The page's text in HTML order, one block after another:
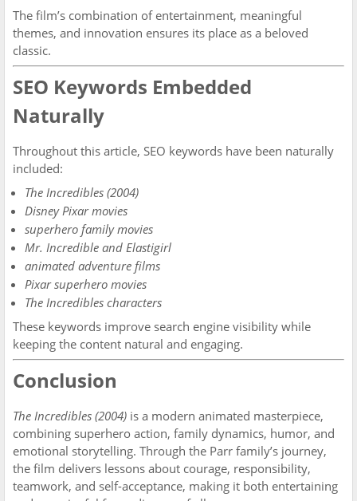
The film’s combination of entertainment, meaningful
themes, and innovation ensures its place as a beloved
classic.
SEO Keywords Embedded
Naturally
Throughout this article, SEO keywords have been naturally
included:
The Incredibles (2004)
Disney Pixar movies
superhero family movies
Mr. Incredible and Elastigirl
animated adventure films
Pixar superhero movies
The Incredibles characters
These keywords improve search engine visibility while
keeping the content natural and engaging.
Conclusion
The Incredibles (2004) is a modern animated masterpiece,
combining superhero action, family dynamics, humor, and
emotional storytelling. Through the Parr family’s journey,
the film delivers lessons about courage, responsibility,
teamwork, and self-acceptance, making it both entertaining